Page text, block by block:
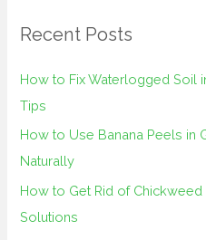
c
r
:
Recent Posts
How to Fix Waterlogged Soil
Tips
How to Use Banana Peels in
Naturally
How to Get Rid of
Solutions